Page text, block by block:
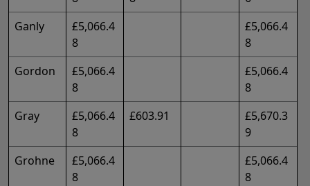
Ganly
£5,066.4
8
£5,066.4
8
Gordon
£5,066.4
8
£5,066.4
8
Gray
£5,066.4
8
£603.91
£5,670.3
9
Grohne
£5,066.4
8
£5,066.4
8